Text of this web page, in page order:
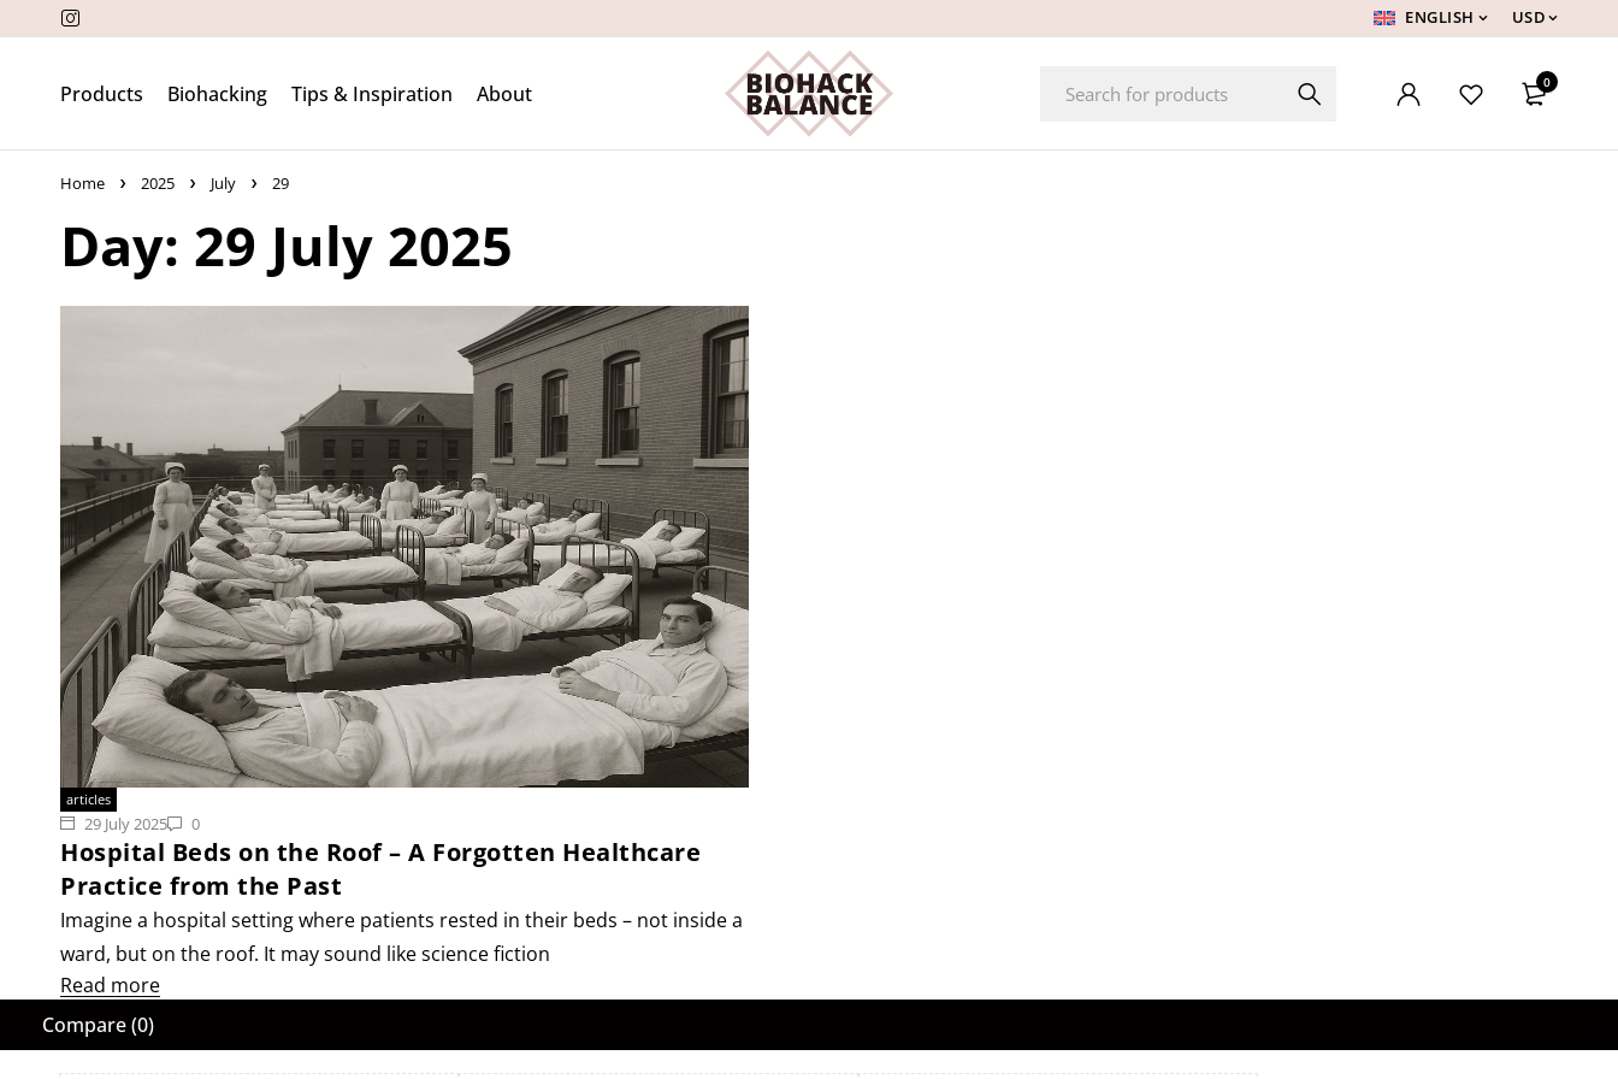
ENGLISH USD
Products Biohacking Tips & Inspiration About 0
Home 2025 July 29
Day: 29 July 2025
articles
29 July 2025 0
Hospital Beds on the Roof – A Forgotten Healthcare
Practice from the Past
Imagine a hospital setting where patients rested in their beds – not inside a
ward, but on the roof. It may sound like science fiction
Read more
Compare(0)